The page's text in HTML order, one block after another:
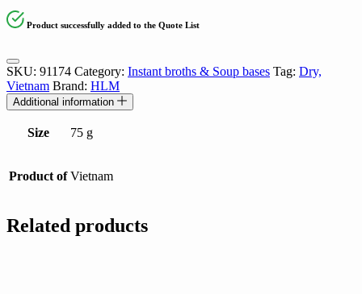
Product successfully added to the Quote List
SKU: 91174 Category: Instant broths & Soup bases Tag: Dry,
Vietnam Brand: HLM
Additional information
Size 75 g
Product of Vietnam
Related products